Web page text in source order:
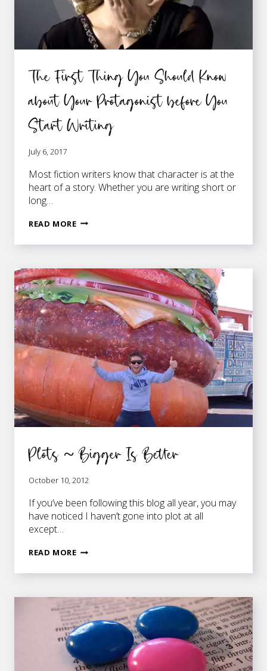
The First Thing You Should Know
about Your Protagonist before You
Start Writing
July 6, 2017
Most fiction writers know that character is at the
heart of a story. Whether you are writing short or
long…
READ MORETHE
SHOULD
KNOW
ABOUT
YOUR
PROTAGONIST
BEFORE
YOU
START
WRITING
Plots ~ Bigger Is Better
October 10, 2012
If you’ve been following this blog all year, you may
have noticed I haven’t gone into plot at all
except…
READ MOREPLOTS
BETTER